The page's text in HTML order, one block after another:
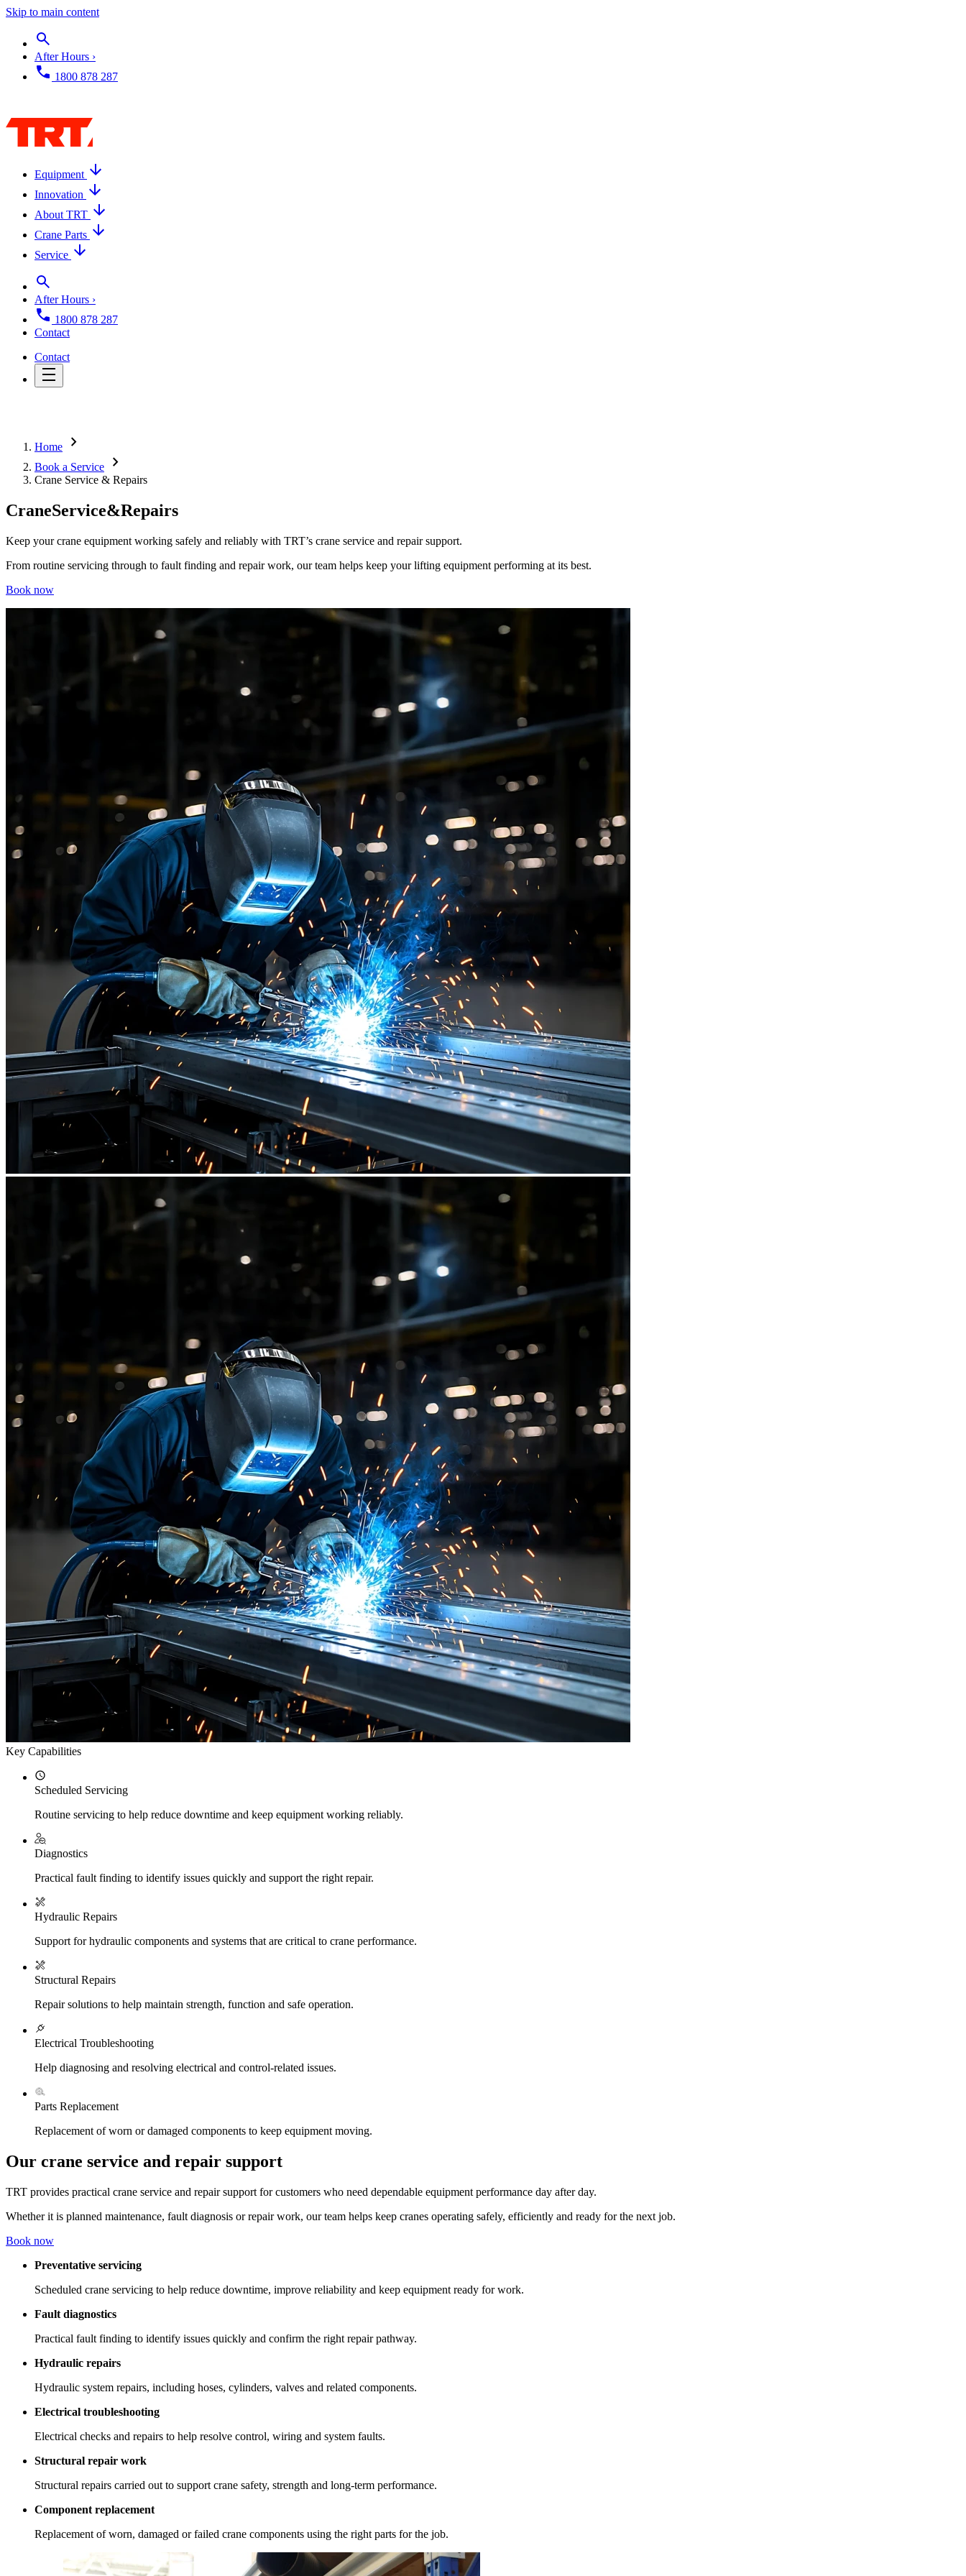
Skip to main content
After Hours ›
1800 878 287
Equipment
Innovation
About TRT
Crane Parts
Service
After Hours ›
1800 878 287
Contact
Contact
Home chevron_right
Book a Service chevron_right
Crane Service & Repairs
CraneService&Repairs
Keep your crane equipment working safely and reliably with TRT’s crane service and repair support.
From routine servicing through to fault finding and repair work, our team helps keep your lifting equipment performing at its best.
Book now
Key Capabilities
Scheduled Servicing
Routine servicing to help reduce downtime and keep equipment working reliably.
Diagnostics
Practical fault finding to identify issues quickly and support the right repair.
Hydraulic Repairs
Support for hydraulic components and systems that are critical to crane performance.
Structural Repairs
Repair solutions to help maintain strength, function and safe operation.
Electrical Troubleshooting
Help diagnosing and resolving electrical and control-related issues.
Parts Replacement
Replacement of worn or damaged components to keep equipment moving.
Our crane service and repair support
TRT provides practical crane service and repair support for customers who need dependable equipment performance day after day.
Whether it is planned maintenance, fault diagnosis or repair work, our team helps keep cranes operating safely, efficiently and ready for the next job.
Book now
Preventative servicing
Scheduled crane servicing to help reduce downtime, improve reliability and keep equipment ready for work.
Fault diagnostics
Practical fault finding to identify issues quickly and confirm the right repair pathway.
Hydraulic repairs
Hydraulic system repairs, including hoses, cylinders, valves and related components.
Electrical troubleshooting
Electrical checks and repairs to help resolve control, wiring and system faults.
Structural repair work
Structural repairs carried out to support crane safety, strength and long-term performance.
Component replacement
Replacement of worn, damaged or failed crane components using the right parts for the job.